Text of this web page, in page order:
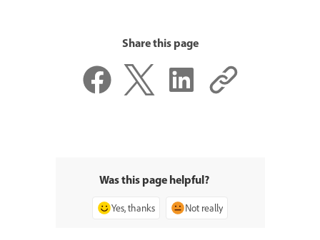
Share this page
Was this page helpful?
Yes, thanks Not really